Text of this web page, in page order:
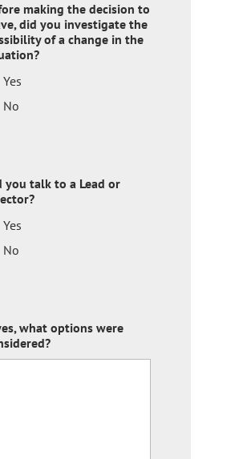
making the decision to
did you investigate the
of a change in the
Yes
No
you talk to a Lead or
Yes
No
what options were